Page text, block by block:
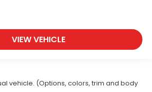
VIEW VEHICLE
vehicle. (Options, colors, trim and body